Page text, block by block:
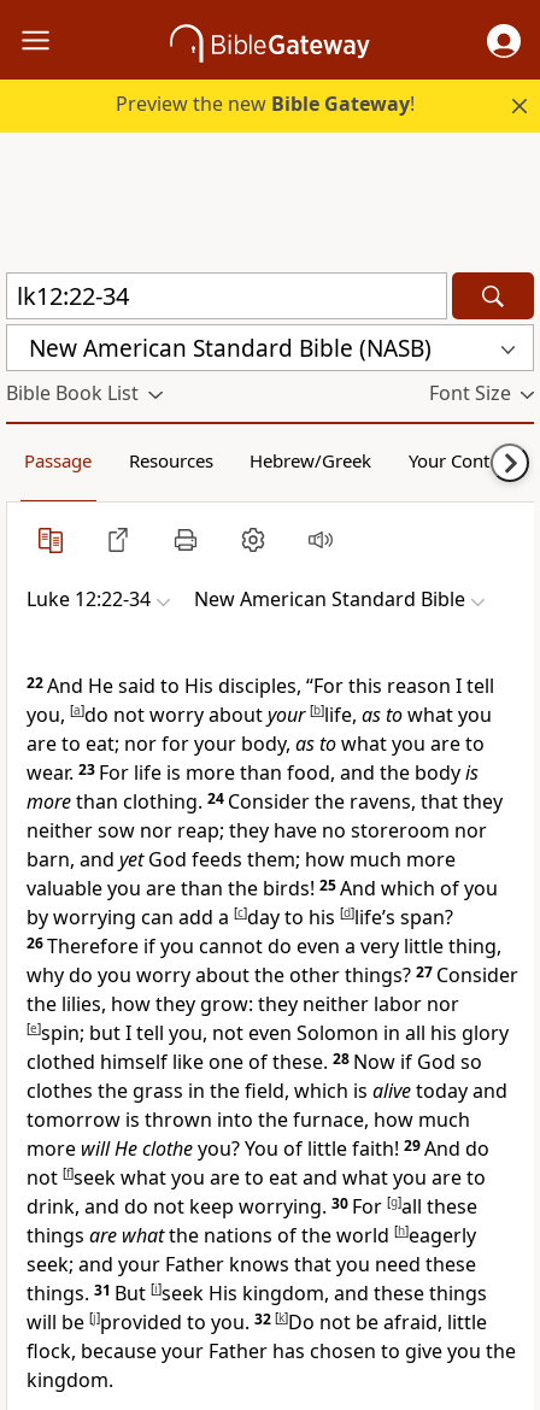
Preview the new Bible Gateway!
New American Standard Bible (NASB)
Bible Book List Font Size
Passage Resources Hebrew/Greek Your Content
Luke 12:22-34 New American Standard Bible
22And He said to His disciples, “For this reason I tell
you, [a]do not worry aboutyour [b]life, as towhat you
are to eat; nor for your body, as towhat you are to
wear. 23 For life is more than food, and the bodyis
morethan clothing. 24 Consider the ravens, that they
neither sow nor reap; they have no storeroom nor
barn, and yetGod feeds them; how much more
valuable you are than the birds! 25And which of you
by worrying can add a [c]day to his [d]life’s span?
26Therefore if you cannot do even a very little thing,
why do you worry about the other things? 27 Consider
the lilies, how they grow: they neither labor nor
[e]spin; but I tell you, not even Solomon in all his glory
clothed himself like one of these. 28 Now if God so
clothes the grass in the field, which is alivetoday and
tomorrow is thrown into the furnace, how much
more will He clotheyou?You of little faith! 29And do
not [f]seek what you are to eat and what you are to
drink, and do not keep worrying. 30 For [g]all these
things are whatthe nations of the world [h]eagerly
seek; and your Father knows that you need these
things. 31 But [i]seek His kingdom, and these things
will be [j]provided to you. 32 [k]Do not be afraid, little
flock, becauseyour Father has chosen to give you the
kingdom.